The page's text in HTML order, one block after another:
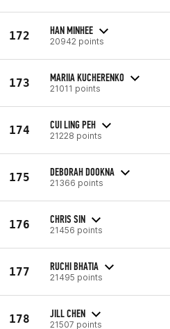
172 HAN MINHEE
20942 points
173 MARIIA KUCHERENKO
21011 points
174 CUI LING PEH
21228 points
175 DEBORAH DOOKNA
21366 points
176 CHRIS SIN
21456 points
177 RUCHI BHATIA
21495 points
178 JILL CHEN
21507 points